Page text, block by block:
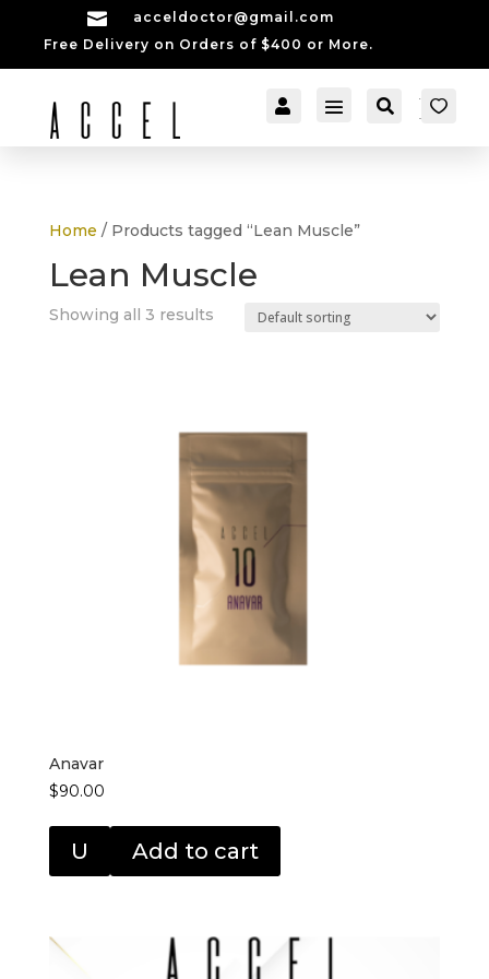

acceldoctor@gmail.com
Free Delivery on Orders of $400 or More.
 Account  Search
er]
Home / Products tagged “Lean Muscle”
Lean Muscle
Showing all 3 results
Anavar
$90.00
U Add to cart